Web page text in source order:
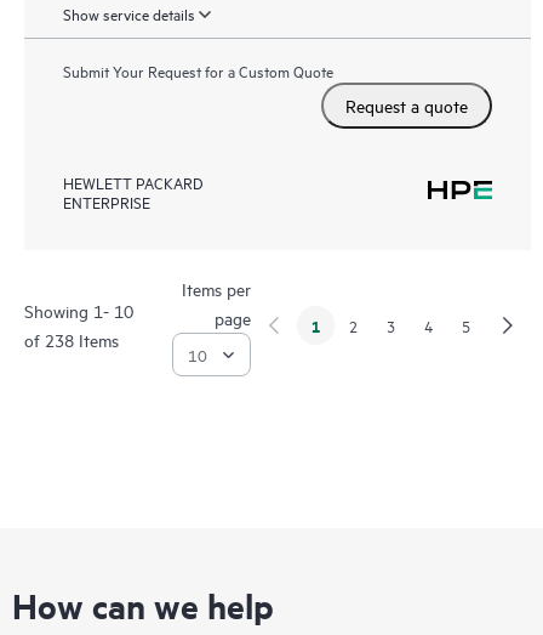
Show service details
Submit Your Request for a Custom Quote
Request a quote
HEWLETT PACKARD
ENTERPRISE
Showing 1- 10
of 238 Items
Items per
page
1 2 3 4 5
How can we help